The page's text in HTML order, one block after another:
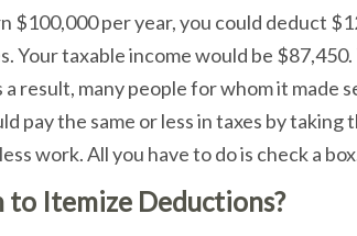
$100,000 per year, you could deduct
Your taxable income would be
result, many people for whom it made
pay the same or less in taxes by taking
work. All you have to do is check a
Itemize Deductions?